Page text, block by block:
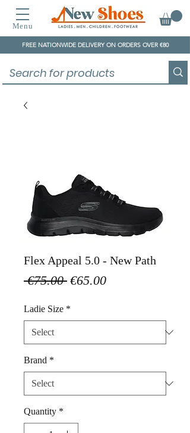
Menu
FREE NATIONWIDE DELIVERY ON ORDERS OVER €80
Flex Appeal 5.0 - New Path
€75.00 Regular
€65.00Sale
Ladie Size *
Brand *
Quantity *